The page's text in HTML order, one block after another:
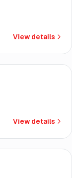
View details
View details